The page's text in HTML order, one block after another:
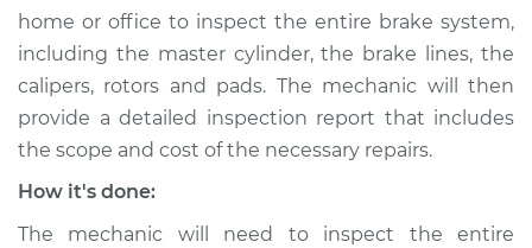
home or office to inspect the entire brake system,
including the master cylinder, the brake lines, the
calipers, rotors and pads. The mechanic will then
provide a detailed inspection report that includes
the scope and cost of the necessary repairs.
How it's done:
The mechanic will need to inspect the entire